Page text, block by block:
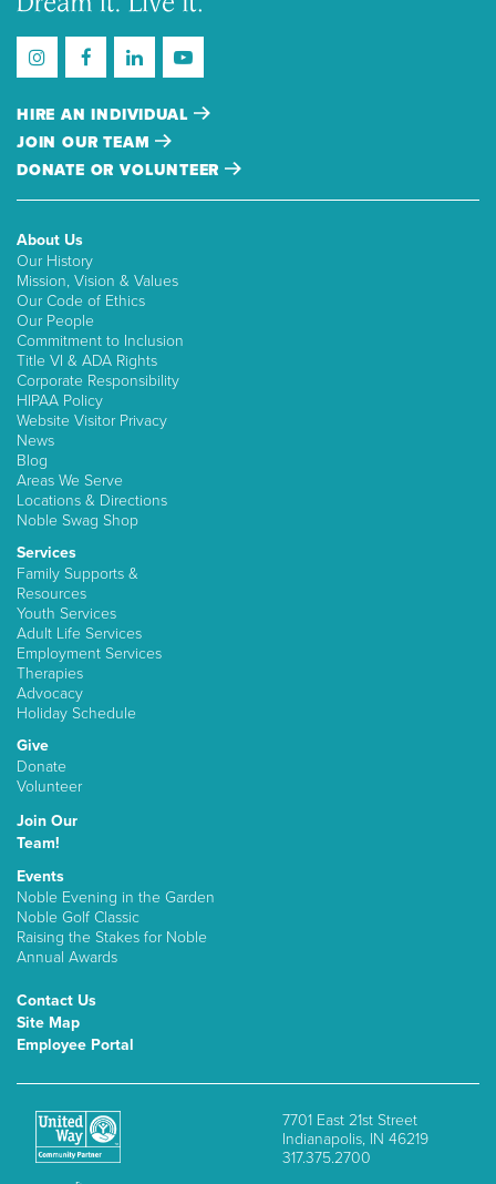
HIRE AN INDIVIDUAL
JOIN OUR TEAM
DONATE OR VOLUNTEER
About Us
Our History
Mission, Vision & Values
Our Code of Ethics
Our People
Commitment to Inclusion
Title VI & ADA Rights
Corporate Responsibility
HIPAA Policy
Website Visitor Privacy
News
Blog
Areas We Serve
Locations & Directions
Noble Swag Shop
Services
Family Supports &
Resources
Youth Services
Adult Life Services
Employment Services
Therapies
Advocacy
Holiday Schedule
Give
Donate
Volunteer
Join Our
Team!
Events
Noble Evening in the Garden
Noble Golf Classic
Raising the Stakes for Noble
Annual Awards
Contact Us
Site Map
Employee Portal
7701 East 21st Street
Indianapolis, IN 46219
317.375.2700